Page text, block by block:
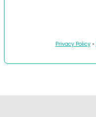
Privacy Policy•